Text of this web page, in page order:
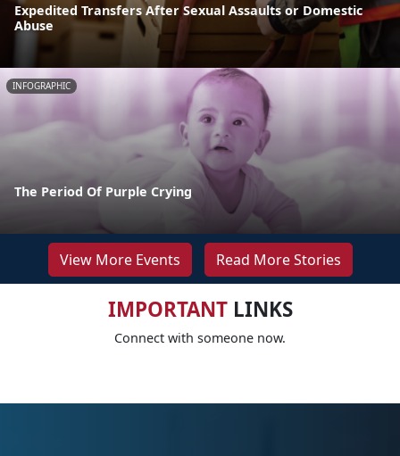
Expedited Transfers After Sexual Assaults or Domestic
Abuse
INFOGRAPHIC
The Period Of Purple Crying
View More Events Read More Stories
IMPORTANTLINKS
Connect with someone now.